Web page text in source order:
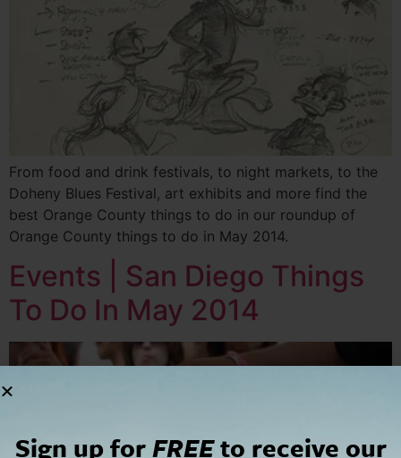
From food and drink festivals, to night markets, to the
Doheny Blues Festival, art exhibits and more find the
best Orange County things to do in our roundup of
Orange County things to do in May 2014.
Events | San Diego Things
To Do In May 2014
Sign up forFREEto receive our